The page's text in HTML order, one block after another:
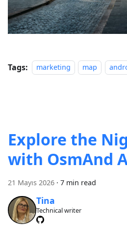
Tags: marketing map
Explore the
with OsmAnd
21 Mayıs 2026 · 7 min read
Tina
Technical writer